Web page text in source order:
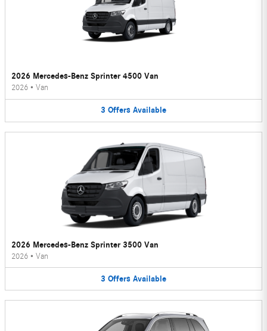
2026 Mercedes-Benz Sprinter 4500 Van
2026 • Van
3 Offers Available
2026 Mercedes-Benz Sprinter 3500 Van
2026 • Van
3 Offers Available